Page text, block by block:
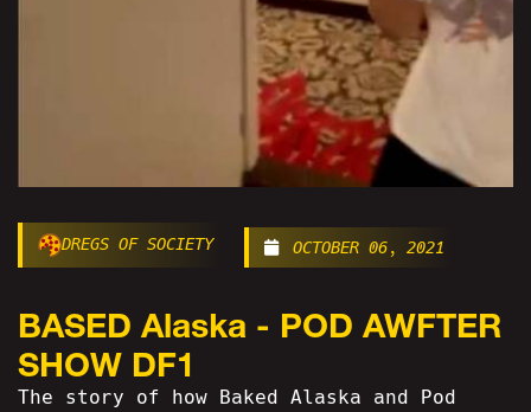
DREGS OF SOCIETY OCTOBER 06, 2021
BASED Alaska - POD AWFTER
SHOW DF1
The story of how Baked Alaska and Pod